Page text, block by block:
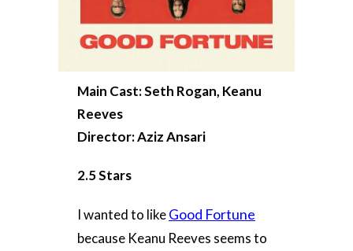
Main Cast: Seth Rogan, Keanu
Reeves
Director: Aziz Ansari
2.5 Stars
I wanted to likeGood Fortune
because Keanu Reeves seems to